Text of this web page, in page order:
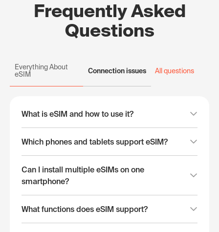
Frequently Asked
Questions
Everything About
eSIM
Connection issues All questions
What is eSIM and how to use it?
Which phones and tablets support eSIM?
Can I install multiple eSIMs on one
smartphone?
What functions does eSIM support?